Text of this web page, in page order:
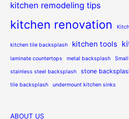
kitchen remodeling tips
kitchen renovation
kitchen tile backsplash kitchen tools
laminate countertops metal backsplash
stainless steel backsplash stone
tile backsplash undermount kitchen sinks
ABOUT US